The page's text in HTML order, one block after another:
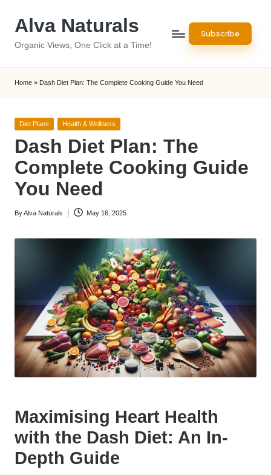
Alva Naturals
Organic Views, One Click at a Time!
Subscribe
Home » Dash Diet Plan: The Complete Cooking Guide You Need
Posted
Diet Plans Health & Wellness
Dash Diet Plan: The
Complete Cooking Guide
You Need
Posted
ByAlva Naturals May 16, 2025
Maximising Heart Health
with the Dash Diet: An In-
Depth Guide